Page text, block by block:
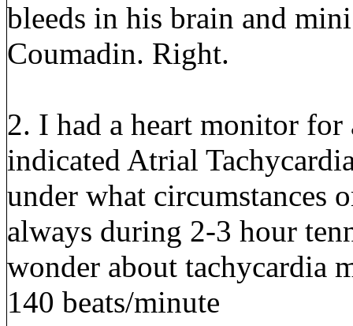
bleeds in his brain and
Coumadin. Right.
2. I had a heart monitor
indicated Atrial
under what circumstances
always during 2-3 hour
wonder about tachycardia
140 beats/minute